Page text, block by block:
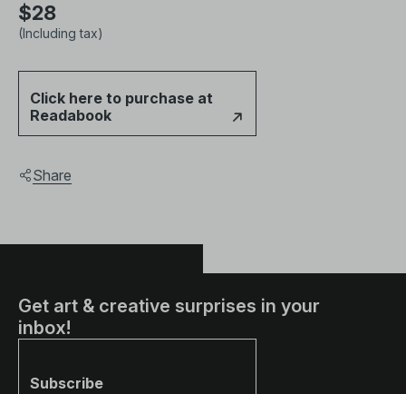
$28
(Including tax)
Click here to purchase at
Readabook
Share
Get art & creative surprises in your
inbox!
Subscribe